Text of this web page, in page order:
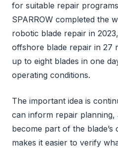
for suitable repair
SPARROW completed the
robotic blade repair in
offshore blade repair in 27
up to eight blades in one
operating conditions.
The important idea is
can inform repair
become part of the
makes it easier to verify